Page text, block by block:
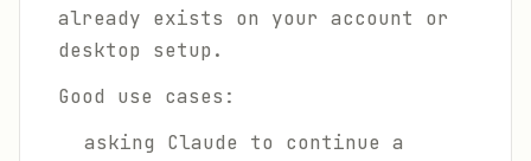
already exists on your account or
desktop setup.
Good use cases:
asking Claude to continue a